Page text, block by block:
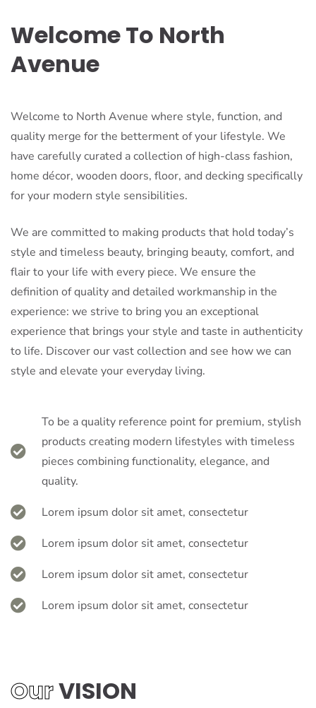
Welcome To North
Avenue
Welcome to North Avenue where style, function, and
quality merge for the betterment of your lifestyle. We
have carefully curated a collection of high-class fashion,
home décor, wooden doors, floor, and decking specifically
for your modern style sensibilities.
We are committed to making products that hold today’s
style and timeless beauty, bringing beauty, comfort, and
flair to your life with every piece. We ensure the
definition of quality and detailed workmanship in the
experience: we strive to bring you an exceptional
experience that brings your style and taste in authenticity
to life. Discover our vast collection and see how we can
style and elevate your everyday living.
To be a quality reference point for premium, stylish
products creating modern lifestyles with timeless
pieces combining functionality, elegance, and
quality.
Lorem ipsum dolor sit amet, consectetur
Lorem ipsum dolor sit amet, consectetur
Lorem ipsum dolor sit amet, consectetur
Lorem ipsum dolor sit amet, consectetur
OurVISION